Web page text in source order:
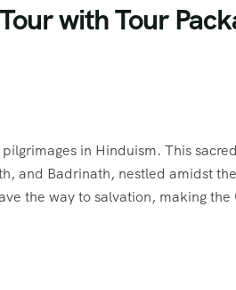
with Tour
in Hinduism. This
and Badrinath, nestled amidst
the way to salvation, making